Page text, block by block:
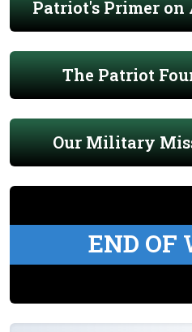
Patriot's Primer
The Patriot
Our Military
END OF